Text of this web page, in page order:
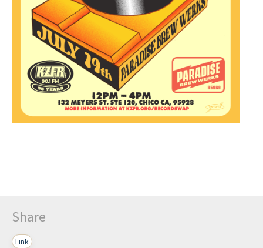
Share
Link